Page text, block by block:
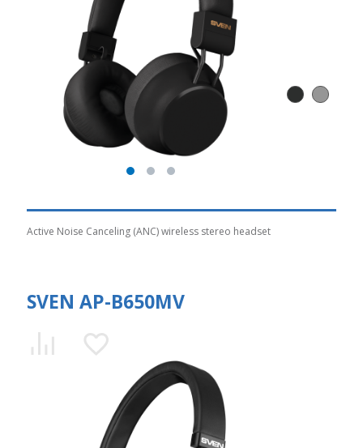
Active Noise Canceling (ANC) wireless stereo headset
SVEN AP-B650MV